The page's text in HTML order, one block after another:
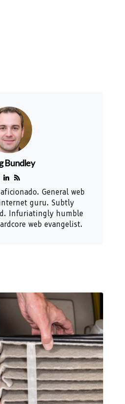
Bundley
General web
guru. Subtly
Infuriatingly humble
web evangelist.